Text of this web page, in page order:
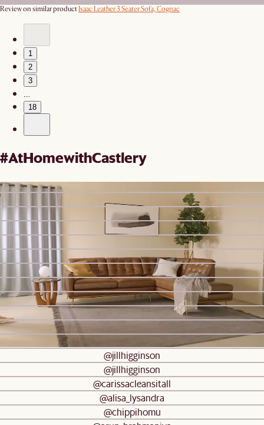
Review on similar productIsaac Leather 3 Seater Sofa, Cognac
1
2
3
18
#AtHomewithCastlery
Be inspired by real homes@castleryuk
@castleryuk
@castleryuk
@jiaxianlee_
@rui_frames
@rui_frames
@rui_frames
@thehaciendabyronbay
@kathryndenny
@jillhigginson
@jillhigginson
@carissacleansitall
@alisa_lysandra
@chippihomu